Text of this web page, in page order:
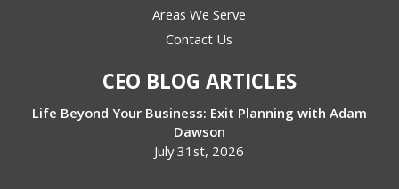
Areas We Serve
Contact Us
CEO BLOG ARTICLES
Life Beyond Your Business: Exit Planning with Adam
Dawson
July 31st, 2026